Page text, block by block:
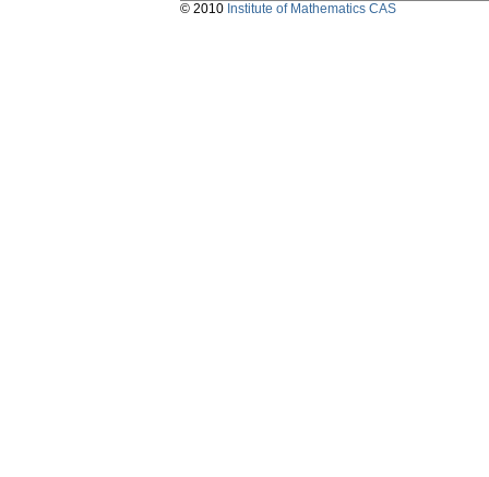
© 2010 Institute of Mathematics CAS